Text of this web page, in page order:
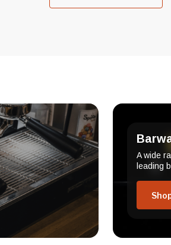
A wide
leading